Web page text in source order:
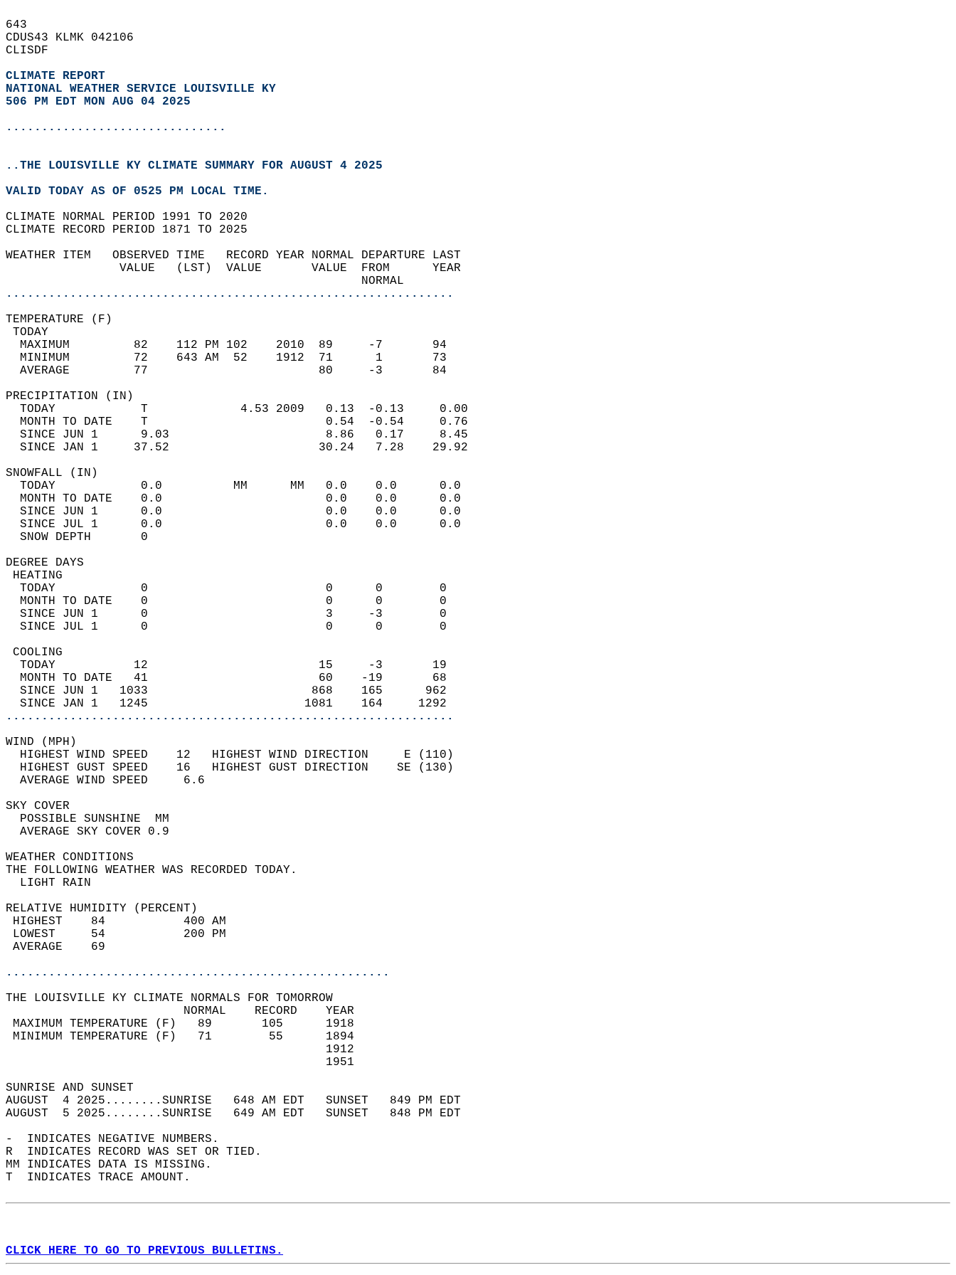
643
CDUS43 KLMK 042106
CLISDF
CLIMATE REPORT
NATIONAL WEATHER SERVICE LOUISVILLE KY
506 PM EDT MON AUG 04 2025
...............................
..THE LOUISVILLE KY CLIMATE SUMMARY FOR AUGUST 4 2025
VALID TODAY AS OF 0525 PM LOCAL TIME.
CLIMATE NORMAL PERIOD 1991 TO 2020
CLIMATE RECORD PERIOD 1871 TO 2025
WEATHER ITEM   OBSERVED TIME   RECORD YEAR NORMAL DEPARTURE LAST
                VALUE   (LST)  VALUE       VALUE  FROM      YEAR
                                                  NORMAL
...............................................................
TEMPERATURE (F)
TODAY
  MAXIMUM         82    112 PM 102    2010  89     -7       94
  MINIMUM         72    643 AM  52    1912  71      1       73
  AVERAGE         77                        80     -3       84
PRECIPITATION (IN)
  TODAY            T             4.53 2009   0.13  -0.13     0.00
  MONTH TO DATE    T                         0.54  -0.54     0.76
  SINCE JUN 1      9.03                      8.86   0.17     8.45
  SINCE JAN 1     37.52                     30.24   7.28    29.92
SNOWFALL (IN)
  TODAY            0.0          MM      MM   0.0    0.0      0.0
  MONTH TO DATE    0.0                       0.0    0.0      0.0
  SINCE JUN 1      0.0                       0.0    0.0      0.0
  SINCE JUL 1      0.0                       0.0    0.0      0.0
  SNOW DEPTH       0
DEGREE DAYS
HEATING
  TODAY            0                         0      0        0
  MONTH TO DATE    0                         0      0        0
  SINCE JUN 1      0                         3     -3        0
  SINCE JUL 1      0                         0      0        0
COOLING
  TODAY           12                        15     -3       19
  MONTH TO DATE   41                        60    -19       68
  SINCE JUN 1   1033                       868    165      962
  SINCE JAN 1   1245                      1081    164     1292
...............................................................
WIND (MPH)
  HIGHEST WIND SPEED    12   HIGHEST WIND DIRECTION     E (110)
  HIGHEST GUST SPEED    16   HIGHEST GUST DIRECTION    SE (130)
  AVERAGE WIND SPEED     6.6
SKY COVER
  POSSIBLE SUNSHINE  MM
  AVERAGE SKY COVER 0.9
WEATHER CONDITIONS
THE FOLLOWING WEATHER WAS RECORDED TODAY.
  LIGHT RAIN
RELATIVE HUMIDITY (PERCENT)
HIGHEST    84           400 AM
LOWEST     54           200 PM
AVERAGE    69
......................................................
THE LOUISVILLE KY CLIMATE NORMALS FOR TOMORROW
                         NORMAL    RECORD    YEAR
MAXIMUM TEMPERATURE (F)   89       105      1918
MINIMUM TEMPERATURE (F)   71        55      1894
                                             1912
                                             1951
SUNRISE AND SUNSET
AUGUST  4 2025........SUNRISE   648 AM EDT   SUNSET   849 PM EDT
AUGUST  5 2025........SUNRISE   649 AM EDT   SUNSET   848 PM EDT
-  INDICATES NEGATIVE NUMBERS.
R  INDICATES RECORD WAS SET OR TIED.
MM INDICATES DATA IS MISSING.
T  INDICATES TRACE AMOUNT.
CLICK HERE TO GO TO PREVIOUS BULLETINS.